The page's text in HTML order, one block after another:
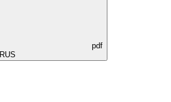
pdf
RUS